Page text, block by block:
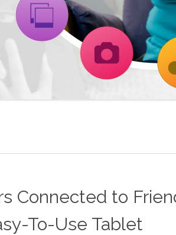
Connected to
To-Use Tablet